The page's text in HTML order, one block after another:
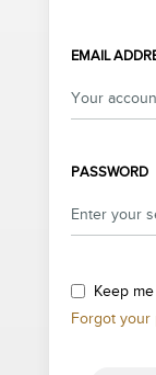
EMAIL
PASSWORD
Keep
Forgot your